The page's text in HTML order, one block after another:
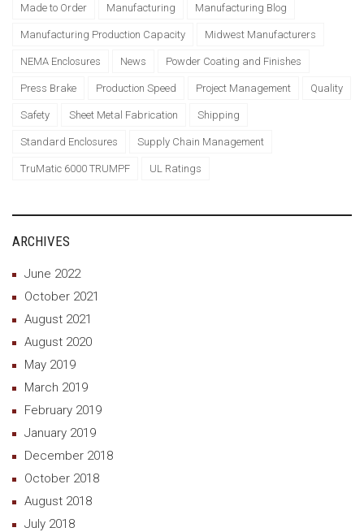
Made to Order Manufacturing Manufacturing Blog
Manufacturing Production Capacity Midwest Manufacturers
NEMA Enclosures News Powder Coating and Finishes
Press Brake Production Speed Project Management Quality
Safety Sheet Metal Fabrication Shipping
Standard Enclosures Supply Chain Management
TruMatic 6000 TRUMPF UL Ratings
ARCHIVES
June 2022
October 2021
August 2021
August 2020
May 2019
March 2019
February 2019
January 2019
December 2018
October 2018
August 2018
July 2018